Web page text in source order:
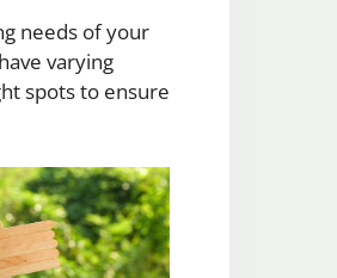
needs of your
varying
spots to ensure